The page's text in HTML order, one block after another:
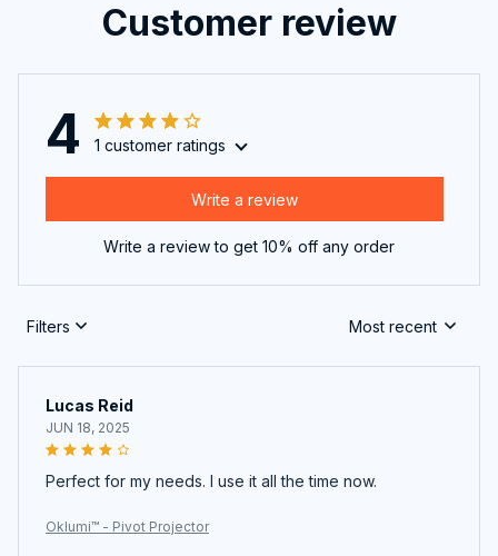
Customer review
4 1 customer ratings
Write a review
Write a review to get 10% off any order
Filters Most recent
Lucas Reid
JUN 18, 2025
Perfect for my needs. I use it all the time now.
Oklumi™ - Pivot Projector